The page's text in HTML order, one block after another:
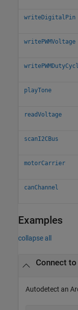
writeDigitalPin
writePWMVoltage
playTone
readVoltage
scanI2CBus
motorCarrier
canChannel
Examples
collapse all
Connect
Autodetect an